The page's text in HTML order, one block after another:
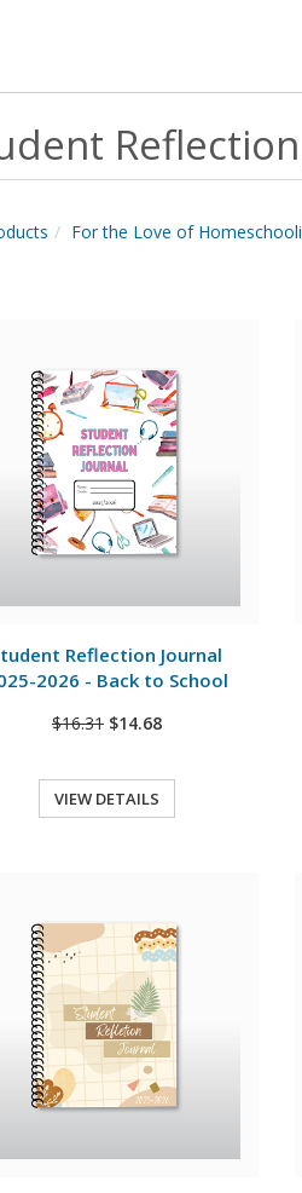
For the Love of
Reflection Journal
2026 - Back to School
$16.31 $14.68
VIEW DETAILS